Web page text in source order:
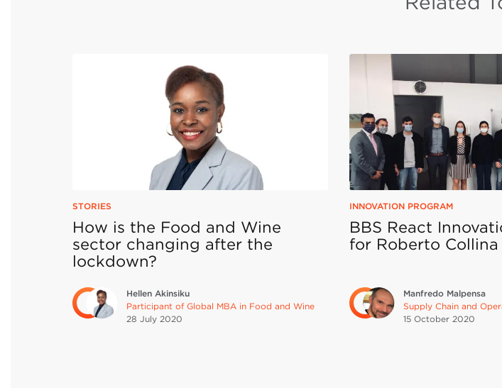
STORIES
How is the Food and Wine
sector changing after the
lockdown?
Hellen Akinsiku
Participant of Global MBA in Food and Wine
28 July 2020
INNOVATION PROGRAM
BBS React
for Roberto Collina
Manfredo Malpensa
Supply Chain and
15 October2020